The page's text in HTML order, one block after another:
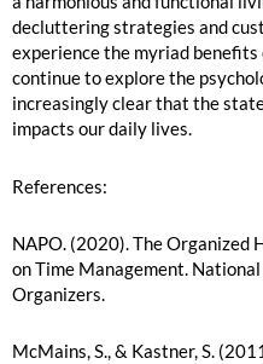
decluttering strategies and
experience the myriad benefits
continue to explore the
increasingly clear that the
impacts our daily lives.
References:
NAPO. (2020). The Organized
on Time Management.
Organizers.
McMains, S., & Kastner, S.